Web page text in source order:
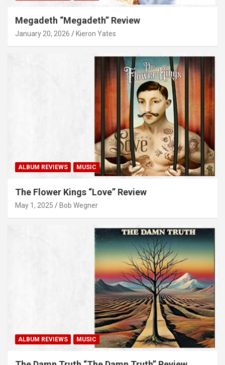
Megadeth “Megadeth” Review
January 20, 2026 Kieron Yates
ALBUM REVIEWS MUSIC
The Flower Kings “Love” Review
May 1, 2025 Bob Wegner
ALBUM REVIEWS MUSIC